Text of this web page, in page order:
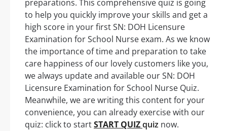
preparations. This comprehensive quiz is going
to help you quickly improve your skills and get a
high score in your first SN: DOH Licensure
Examination for School Nurse exam. As we know
the importance of time and preparation to take
care happiness of our lovely customers like you,
we always update and available our SN: DOH
Licensure Examination for School Nurse Quiz.
Meanwhile, we are writing this content for your
convenience, you can already exercise with our
quiz: click to startSTART QUIZquiz now.